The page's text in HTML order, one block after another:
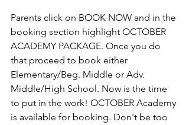
Parents click on BOOK NOW and in the
booking section highlight OCTOBER
ACADEMY PACKAGE. Once you do
that proceed to book either
Elementary/Beg. Middle or Adv.
Middle/High School. Now is the time
to put in the work! OCTOBER Academy
is available for booking. Don't be too